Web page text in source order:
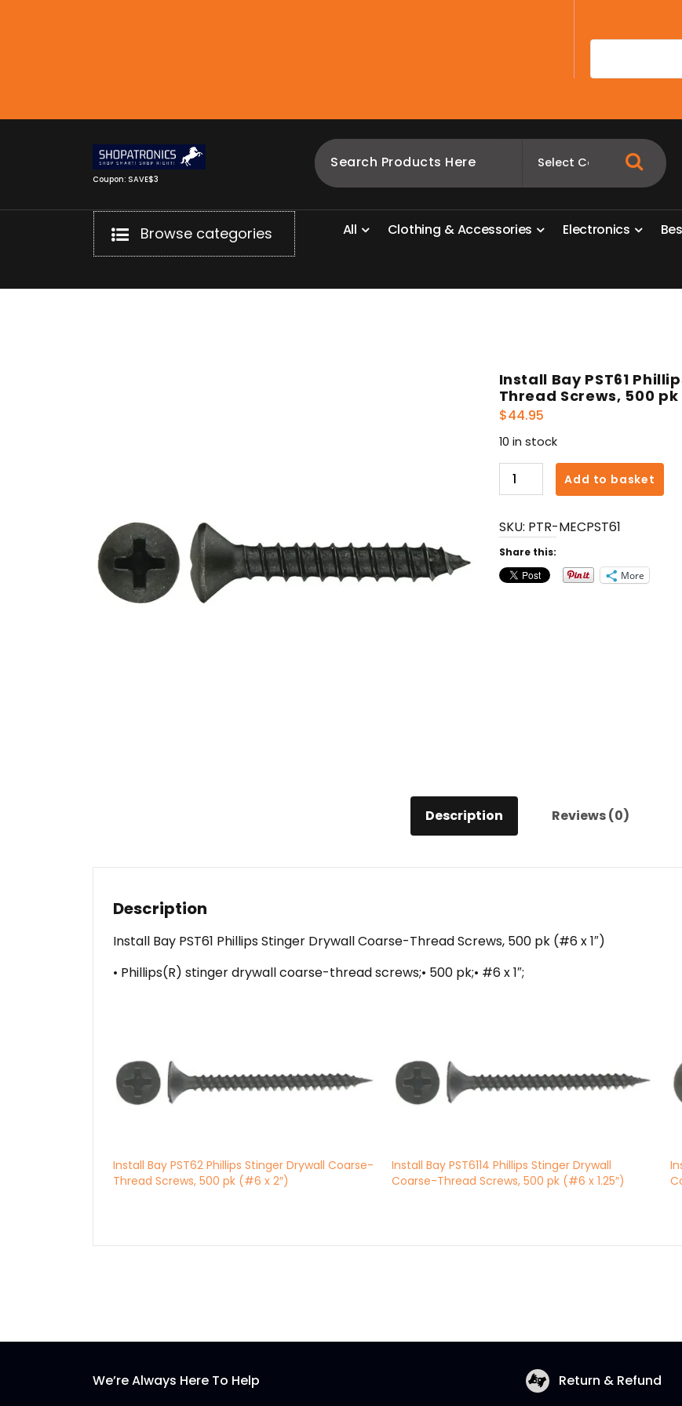
Coupon: SAVE$3
Browse categories All Clothing &Accessories Electronics Bes
Install Bay PST61
Thread Screws, 500
$44.95
10 in stock
Install
Bay
Phillips
Stinger
Drywall
Coarse-
Add to basket
SKU: PTR-MECPST61
Share this:
More
Description Reviews (0)
Description
Install Bay PST61 Phillips Stinger Drywall Coarse-Thread Screws, 500 pk (#6 x 1″)
• Phillips(R) stinger drywall coarse-thread screws;• 500 pk;• #6 x 1″;
Install Bay PST62 Phillips Stinger Drywall Coarse-
Thread Screws, 500 pk (#6 x 2″)
Install Bay PST6114 Phillips Stinger Drywall
Coarse-Thread Screws, 500 pk (#6 x 1.25″)
We’re Always Here To Help Return & Refund